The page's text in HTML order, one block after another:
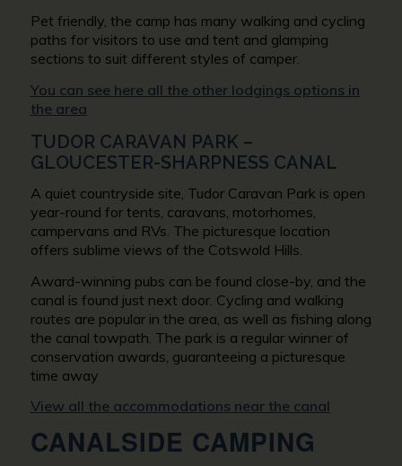
Pet friendly, the camp has many walking and cycling
paths for visitors to use and tent and glamping
sections to suit different styles of camper.
You can see here all the other lodgings options in
the area
TUDOR CARAVAN PARK –
GLOUCESTER-SHARPNESS CANAL
A quiet countryside site, Tudor Caravan Park is open
year-round for tents, caravans, motorhomes,
campervans and RVs. The picturesque location
offers sublime views of the Cotswold Hills.
Award-winning pubs can be found close-by, and the
canal is found just next door. Cycling and walking
routes are popular in the area, as well as fishing along
the canal towpath. The park is a regular winner of
conservation awards, guaranteeing a picturesque
time away
View all the accommodations near the canal
CANALSIDE CAMPING